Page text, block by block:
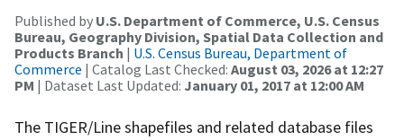
Published by U.S. Department of Commerce, U.S. Census
Bureau, Geography Division, Spatial Data Collection and
Products Branch | U.S. Census Bureau, Department of
Commerce | Catalog Last Checked: August 03, 2026 at 12:27
PM | Dataset Last Updated: January 01, 2017 at 12:00 AM
The TIGER/Line shapefiles and related database files